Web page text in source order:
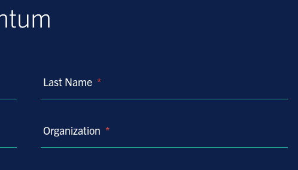
Last Name *
Organization *